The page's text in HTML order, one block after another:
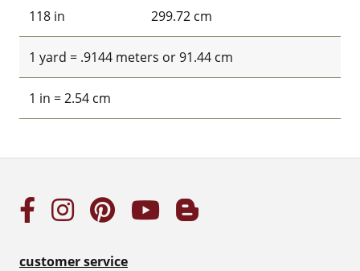
118 in 299.72 cm
1 yard = .9144 meters or 91.44 cm
1 in = 2.54 cm
customer service